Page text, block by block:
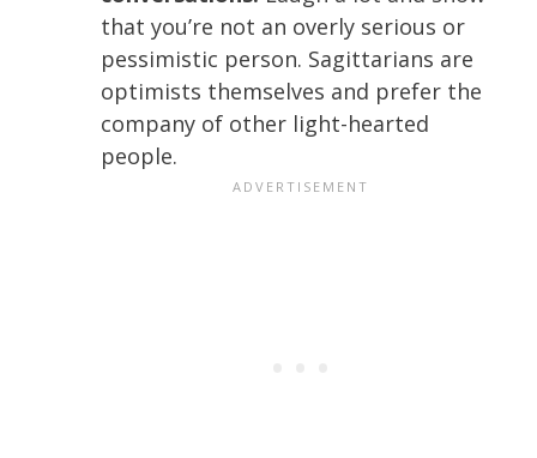
that you’re not an overly serious or
pessimistic person. Sagittarians are
optimists themselves and prefer the
company of other light-hearted
people.